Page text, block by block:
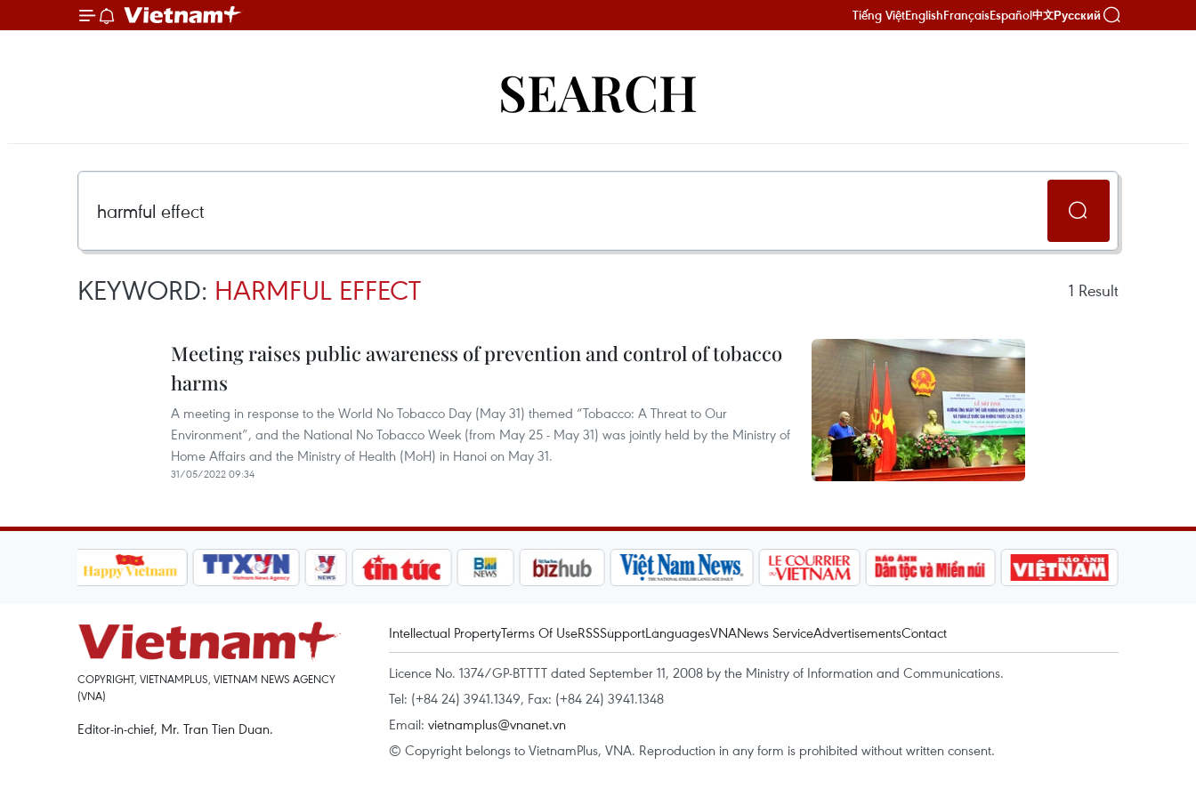
Tiếng ViệtEnglishFrançaisEspañol中文Русский
SEARCH
KEYWORD: HARMFUL EFFECT 1 Result
Meeting raises public awareness of prevention and control of tobacco
harms
A meeting in response to the World No Tobacco Day (May 31) themed “Tobacco: A Threat to Our
Environment”, and the National No Tobacco Week (from May 25 - May 31) was jointly held by the Ministry of
Home Affairs and the Ministry of Health (MoH) in Hanoi on May 31.
31/05/2022 09:34
COPYRIGHT, VIETNAMPLUS, VIETNAM NEWS AGENCY
(VNA)
Editor-in-chief, Mr. Tran Tien Duan.
Intellectual PropertyTerms Of UseRSSSupportLanguagesVNANews ServiceAdvertisementsContact
Licence No. 1374/GP-BTTTT dated September 11, 2008 by the Ministry of Information and Communications.
Tel: (+84 24) 3941.1349, Fax: (+84 24) 3941.1348
Email: vietnamplus@vnanet.vn
© Copyright belongs to VietnamPlus, VNA. Reproduction in any form is prohibited without written consent.